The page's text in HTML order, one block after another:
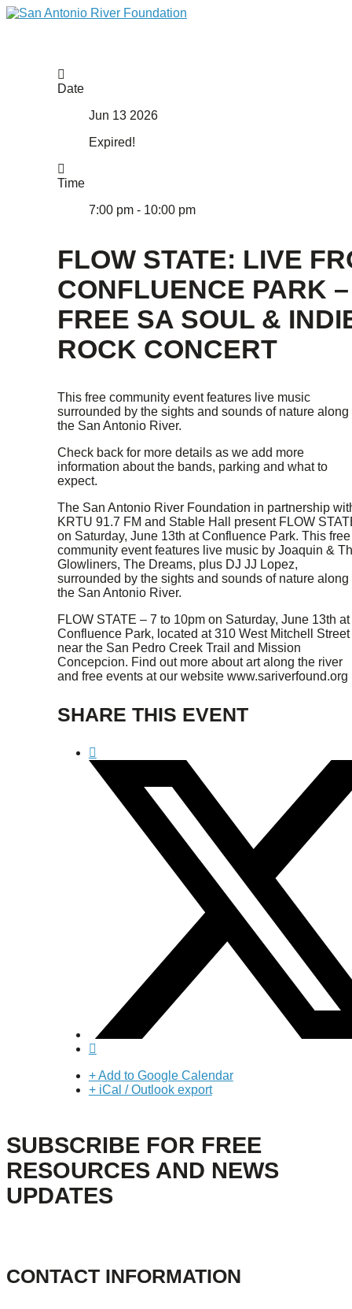
Date
Jun 13 2026
Expired!
Time
7:00 pm - 10:00 pm
FLOW STATE: LIVE
CONFLUENCE PARK –
FREE SA SOUL &
ROCK CONCERT
This free community event features live music
surrounded by the sights and sounds of nature along
the San Antonio River.
Check back for more details as we add more
information about the bands, parking and what to
expect.
The San Antonio River Foundation in partnership
KRTU 91.7 FM and Stable Hall present FLOW
on Saturday, June 13th at Confluence Park. This free
community event features live music by Joaquin &
Glowliners, The Dreams, plus DJ JJ Lopez,
surrounded by the sights and sounds of nature along
the San Antonio River.
FLOW STATE – 7 to 10pm on Saturday, June 13th at
Confluence Park, located at 310 West Mitchell Street
near the San Pedro Creek Trail and Mission
Concepcion. Find out more about art along the river
and free events at our website www.sariverfound.org
SHARE THIS EVENT
+ Add to Google Calendar
+ iCal / Outlook export
SUBSCRIBE FOR FREE
RESOURCES AND NEWS
UPDATES
CONTACT INFORMATION